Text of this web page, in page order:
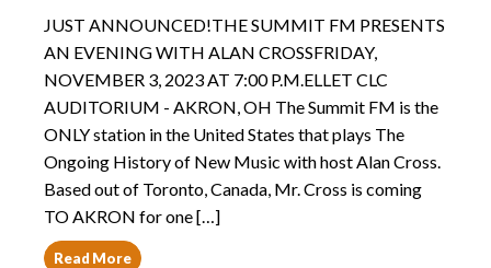
JUST ANNOUNCED!THE SUMMIT FM PRESENTS
AN EVENING WITH ALAN CROSSFRIDAY,
NOVEMBER 3, 2023 AT 7:00 P.M.ELLET CLC
AUDITORIUM - AKRON, OH The Summit FM is the
ONLY station in the United States that plays The
Ongoing History of New Music with host Alan Cross.
Based out of Toronto, Canada, Mr. Cross is coming
TO AKRON for one […]
Read More